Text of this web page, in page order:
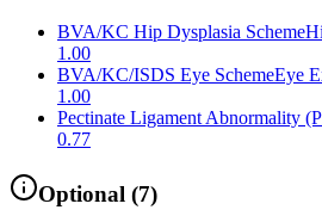
BVA/KC Hip Dysplasia Scheme
1.00
BVA/KC/ISDS Eye SchemeEye
1.00
Pectinate Ligament Abnormality
0.77
Optional (7)